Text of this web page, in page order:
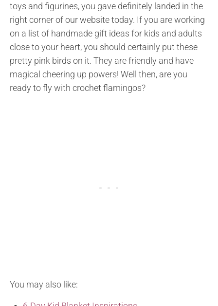
toys and figurines, you gave definitely landed in the
right corner of our website today. If you are working
on a list of handmade gift ideas for kids and adults
close to your heart, you should certainly put these
pretty pink birds on it. They are friendly and have
magical cheering up powers! Well then, are you
ready to fly with crochet flamingos?
You may also like: